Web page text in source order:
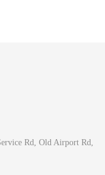
Rd, Old Airport Rd,